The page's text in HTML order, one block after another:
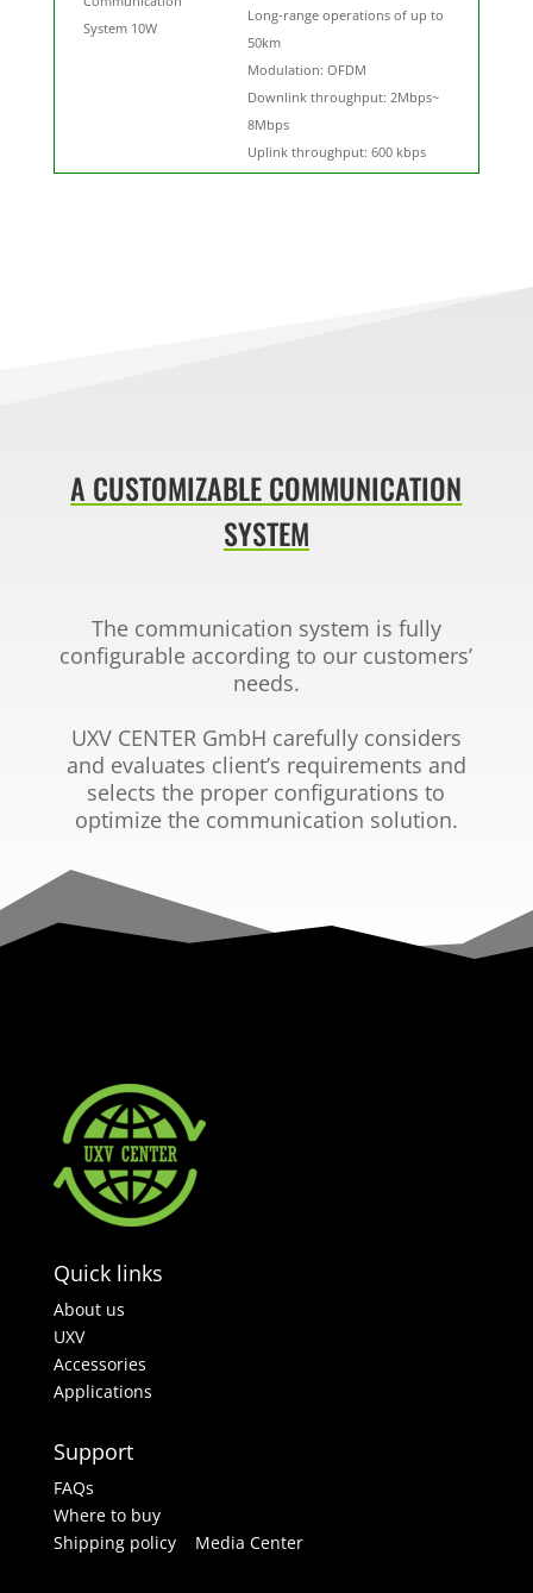
System 10W
Long-range operations of up to
50km
Modulation: OFDM
Downlink throughput: 2Mbps~
8Mbps
Uplink throughput: 600 kbps
A CUSTOMIZABLE COMMUNICATION
SYSTEM
The communication system is fully
configurable accordingto our customers’
needs.
UXV CENTER GmbH carefully considers
and evaluates client’s requirements and
selects the proper configurations to
optimize the communication solution.
Quick links
About us
UXV
Accessories
Applications
Support
FAQs
Where to buy
Shipping policy Media Center